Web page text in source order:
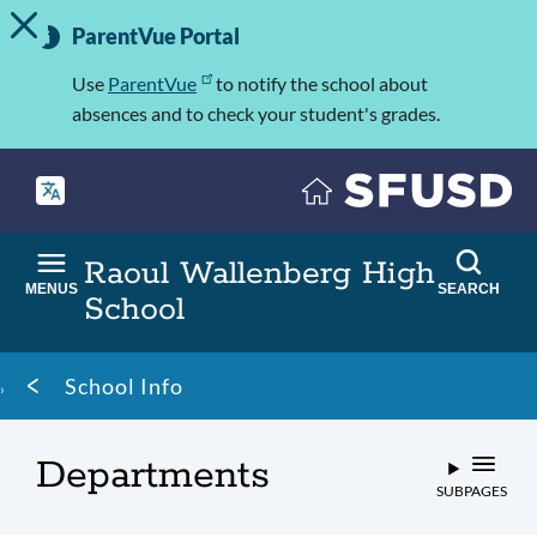
Skip
to
Important
Information
TOGGLE ALERT MESSAGE
ParentVue Portal
Use ParentVue
to notify the school about
absences and to check your student's grades.
Raoul Wallenberg High
School
MENUS SEARCH
Breadcrumb
School Info
Departments SUBPAGES